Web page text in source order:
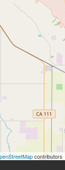
contributors